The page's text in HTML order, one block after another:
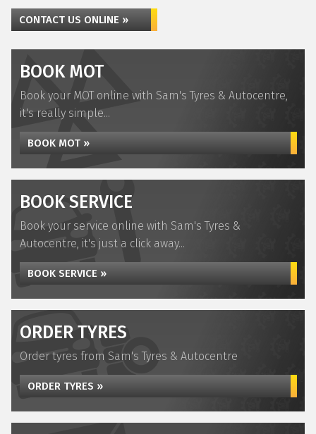
CONTACT US ONLINE »
BOOK MOT
Book your MOT online with Sam's Tyres & Autocentre,
it's really simple...
BOOK MOT »
BOOK SERVICE
Book your service online with Sam's Tyres &
Autocentre, it's just a click away...
BOOK SERVICE »
ORDER TYRES
Order tyres from Sam's Tyres & Autocentre
ORDER TYRES »